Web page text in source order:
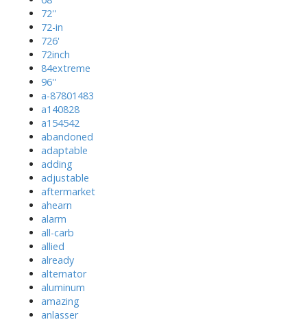
72''
72-in
726'
72inch
84extreme
96''
a-87801483
a140828
a154542
abandoned
adaptable
adding
adjustable
aftermarket
ahearn
alarm
all-carb
allied
already
alternator
aluminum
amazing
anlasser